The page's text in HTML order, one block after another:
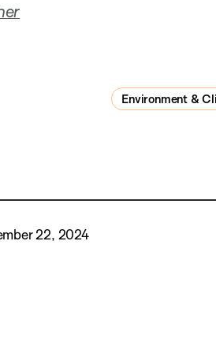
Environment &
22, 2024